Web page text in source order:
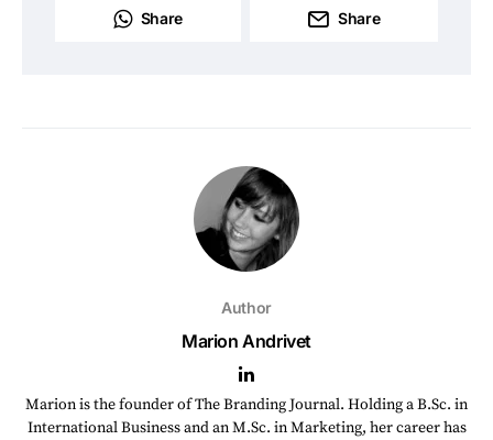
Share Share
Author
Marion Andrivet
Marion is the founder of The Branding Journal. Holding a B.Sc. in
International Business and an M.Sc. in Marketing, her career has